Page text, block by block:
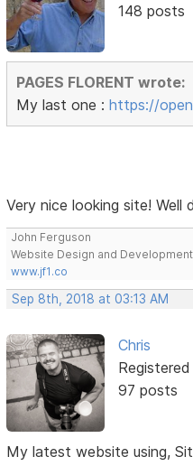
148 posts
PAGES FLORENT wrote:
My last one :https://
Very nice looking site! Well
John Ferguson
Website Design and Development
www.jf1.co
Sep 8th, 2018 at 03:13 AM
Chris
97 posts
My latest website using,